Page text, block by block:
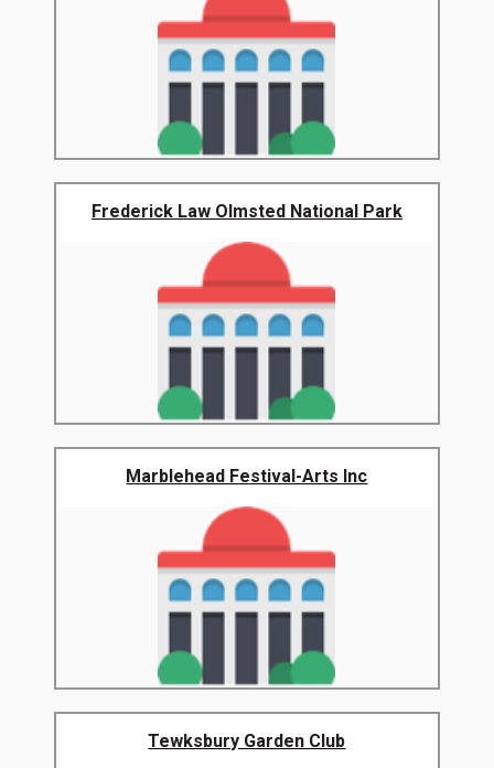
Frederick Law Olmsted National Park
Marblehead Festival-Arts Inc
Tewksbury Garden Club